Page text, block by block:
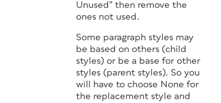
Unused” then remove the
ones not used.
Some paragraph styles may
be based on others (child
styles) or be a base for other
styles (parent styles). So you
will have to choose None for
the replacement style and